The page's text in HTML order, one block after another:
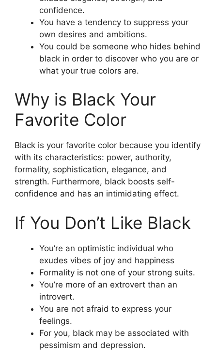
confidence.
You have a tendency to suppress your
own desires and ambitions.
You could be someone who hides behind
black in order to discover who you are or
what your true colors are.
Why is Black Your
Favorite Color
Black is your favorite color because you identify
with its characteristics: power, authority,
formality, sophistication, elegance, and
strength. Furthermore, black boosts self-
confidence and has an intimidating effect.
If You Don’t Like Black
You’re an optimistic individual who
exudes vibes of joy and happiness
Formality is not one of your strong suits.
You’re more of an extrovert than an
introvert.
You are not afraid to express your
feelings.
For you, black may be associated with
pessimism and depression.